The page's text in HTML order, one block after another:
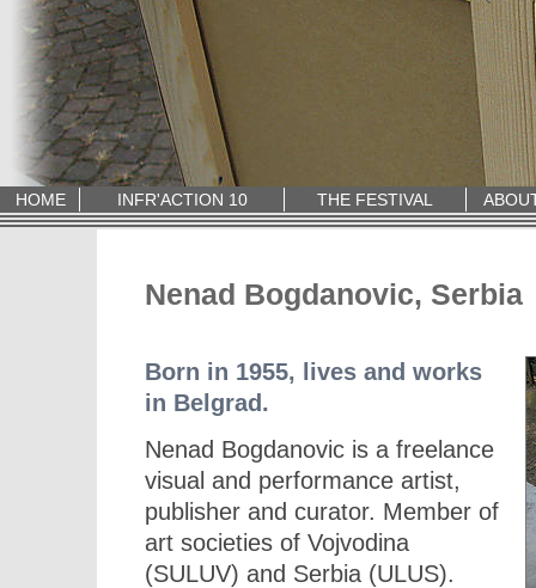
HOME INFR'ACTION 10 THE FESTIVAL
Nenad Bogdanovic, Serbia
Born in 1955, lives and works
in Belgrad.
Nenad Bogdanovic is a freelance
visual and performance artist,
publisher and curator. Member of
art societies of Vojvodina
(SULUV) and Serbia (ULUS).